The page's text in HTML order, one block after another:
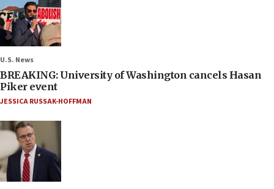
U.S. News
BREAKING: University of Washington cancels Hasan
Piker event
JESSICA RUSSAK-HOFFMAN